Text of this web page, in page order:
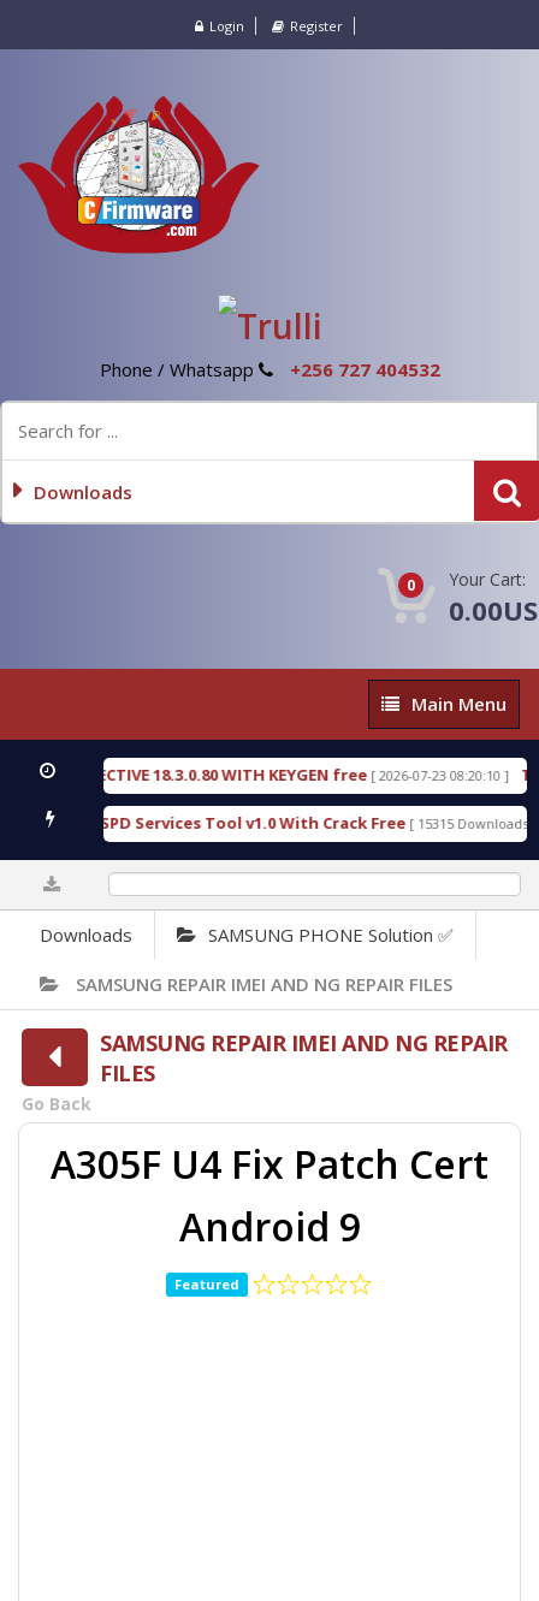
Login Register
Phone / Whatsapp +256 727 404532
Downloads
0 Your Cart:
Main
Menu
Main Menu
DETECTIVE 18.3.0.80 WITH KEYGEN free [ 2026-07-23 08:20:10 ]
Gold SPD Services Tool v1.0 With Crack Free [ 15315 Downloads ]
Downloads SAMSUNG PHONE Solution ✅
SAMSUNG REPAIR IMEI AND NG REPAIR FILES
SAMSUNG REPAIR IMEI AND NG REPAIR
FILES
Go Back
A305F U4 Fix Patch Cert
Android 9
Featured